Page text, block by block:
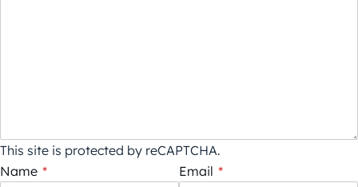
This site is protected by reCAPTCHA.
Name * Email *